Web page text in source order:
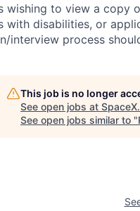
wishing to view a copy
with disabilities, or
interview process
This job is no longer
See open jobs at SpaceX.
See open jobs similar to "